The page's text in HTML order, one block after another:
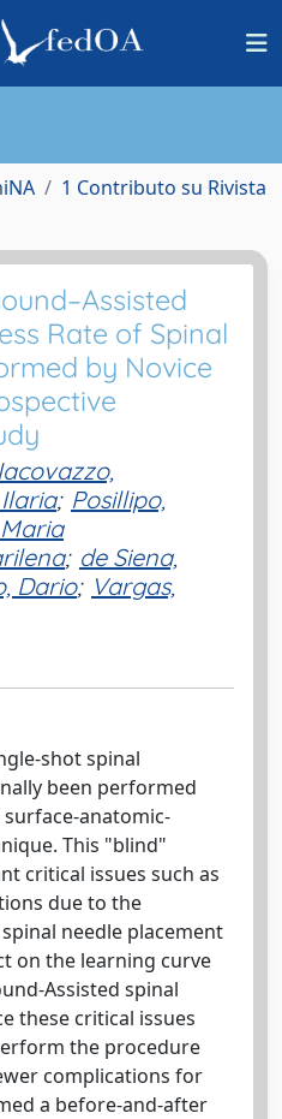
1 Contributo su Rivista
Rate of Spinal
by Novice
Iacovazzo,
; Posillipo,
; de Siena,
Dario; Vargas,
shot spinal
been performed
anatomic-
This "blind"
critical issues such as
due to the
needle placement
on the learning curve
Assisted spinal
these critical issues
the procedure
complications for
a before-and-after